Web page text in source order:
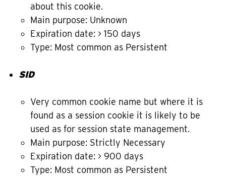
about this cookie.
Main purpose: Unknown
Expiration date: > 150 days
Type: Most common as Persistent
SID
Very common cookie name but where it is
found as a session cookie it is likely to be
used as for session state management.
Main purpose: Strictly Necessary
Expiration date: > 900 days
Type: Most common as Persistent